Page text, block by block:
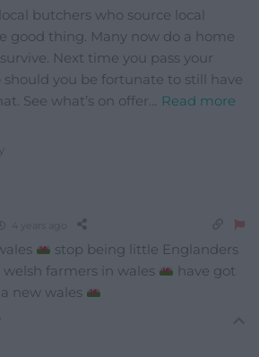
butchers who source local
good thing. Many now do a home
Next time you pass your
should you be fortunate to still have
See what’s on offer… Read more
4 years ago
stop being little Englanders
farmers in wales
have got
new wales